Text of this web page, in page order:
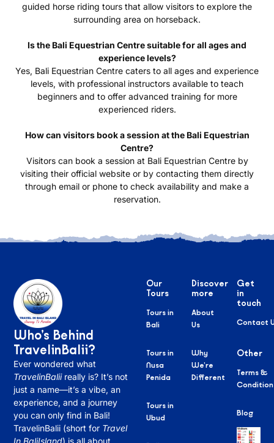
guided horse riding tours that allow visitors to explore the
surrounding area on horseback.
Is the Bali Equestrian Centre suitable for all ages and
experience levels?
Yes, Bali Equestrian Centre caters to all ages and experience
levels, with professional instructors available to teach
beginners and to offer advanced training for more
experienced riders.
How can visitors book a session at the Bali Equestrian
Centre?
Visitors can book a session at Bali Equestrian Centre by
visiting their official website or by contacting them directly
through email or phone to check availability and make a
reservation.
Who’s Behind
TravelinBalii?
Ever wondered what
TravelinBaliireally is? It’s not
just a name—it’s a vibe, an
experience, and a journey
you can only find in Bali!
TravelinBalii (short for Travel
In BaliIsland) is all about
Our
Tours
Tours in
Bali
Tours in
Nusa
Penida
Tours in
Ubud
Discover
more
About
Us
Why
We’re
Different
Get
in
touch
Contact
Other
Terms &
Blog